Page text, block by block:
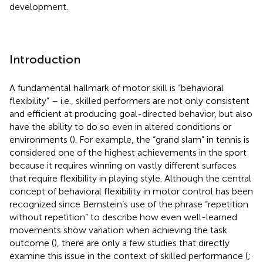
development.
Introduction
A fundamental hallmark of motor skill is “behavioral
flexibility” – i.e., skilled performers are not only consistent
and efficient at producing goal-directed behavior, but also
have the ability to do so even in altered conditions or
environments (). For example, the “grand slam” in tennis is
considered one of the highest achievements in the sport
because it requires winning on vastly different surfaces
that require flexibility in playing style. Although the central
concept of behavioral flexibility in motor control has been
recognized since Bernstein’s use of the phrase “repetition
without repetition” to describe how even well-learned
movements show variation when achieving the task
outcome (), there are only a few studies that directly
examine this issue in the context of skilled performance (;